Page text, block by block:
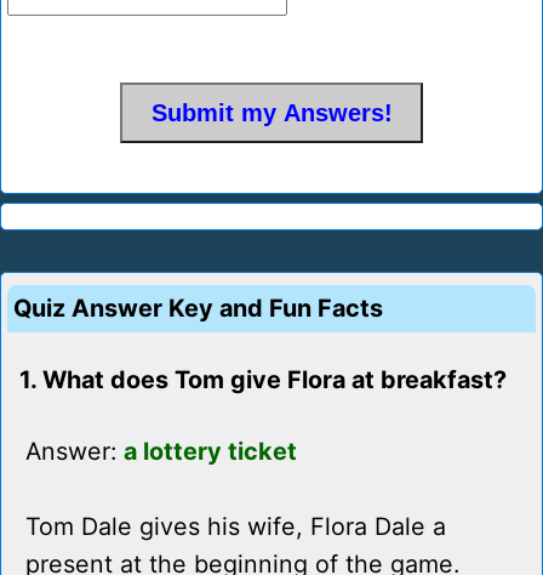
Quiz Answer Key and Fun Facts
1. What does Tom give Flora at breakfast?
Answer: a lottery ticket
Tom Dale gives his wife, Flora Dale a
present at the beginning of the game.